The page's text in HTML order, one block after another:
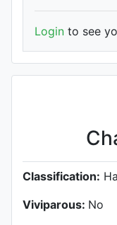
Login to see
Classification:
Viviparous: No